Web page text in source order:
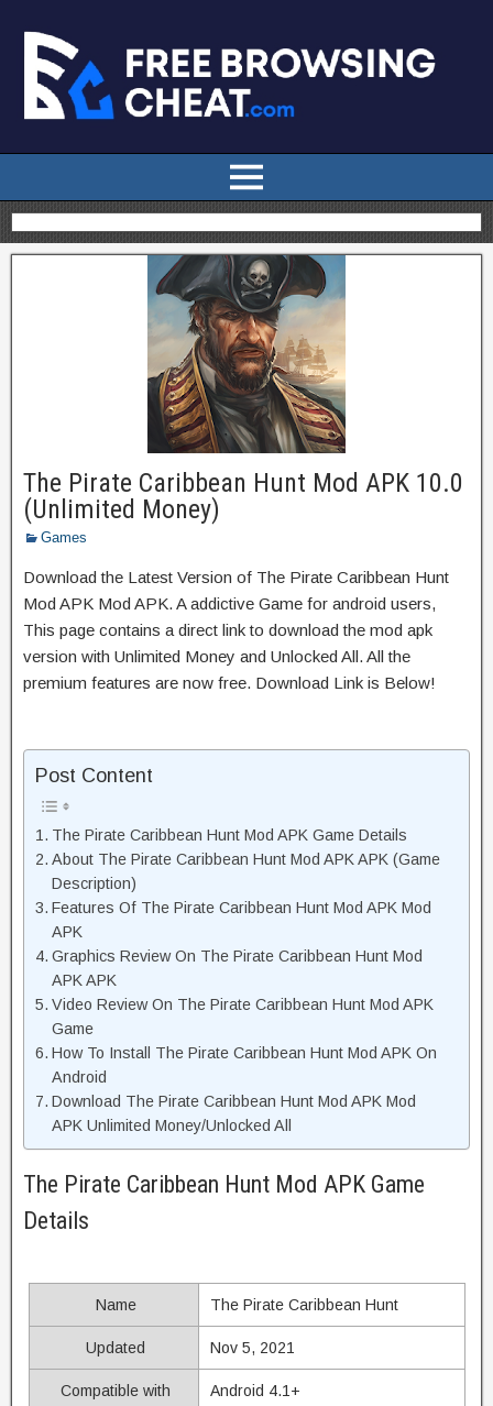
The Pirate Caribbean Hunt Mod APK 10.0
(Unlimited Money)
Games
Download the Latest Version of The Pirate Caribbean Hunt
Mod APK Mod APK. A addictive Game for android users,
This page contains a direct link to download the mod apk
version with Unlimited Money and Unlocked All. All the
premium features are now free. Download Link is Below!
Post Content
The Pirate Caribbean Hunt Mod APK Game Details
About The Pirate Caribbean Hunt Mod APK APK (Game
Description)
Features Of The Pirate Caribbean Hunt Mod APK Mod
APK
Graphics Review On The Pirate Caribbean Hunt Mod
APK APK
Video Review On The Pirate Caribbean Hunt Mod APK
Game
How To Install The Pirate Caribbean Hunt Mod APK On
Android
Download The Pirate Caribbean Hunt Mod APK Mod
APK Unlimited Money/Unlocked All
The Pirate Caribbean Hunt Mod APK Game
Details
Name The Pirate Caribbean Hunt
Updated Nov 5, 2021
Compatible with Android 4.1+